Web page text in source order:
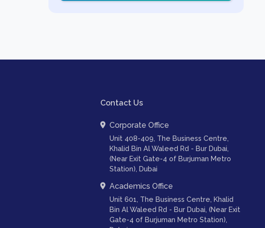
Contact Us
Corporate Office
Unit 408-409, The Business Centre,
Khalid Bin Al Waleed Rd - Bur Dubai,
(Near Exit Gate-4 of Burjuman Metro
Station), Dubai
Academics Office
Unit 601, The Business Centre, Khalid
Bin Al Waleed Rd - Bur Dubai, (Near Exit
Gate-4 of Burjuman Metro Station),